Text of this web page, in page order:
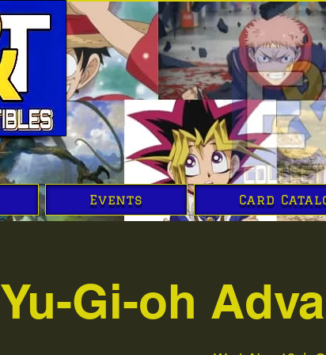
Events Card
Yu-Gi-oh